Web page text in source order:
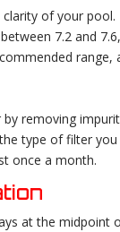
of your
7.2 and
removing
type of filter
once a month.
at the